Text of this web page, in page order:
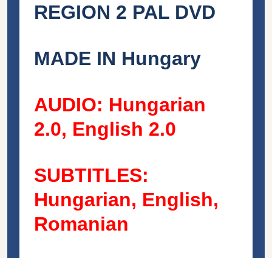
REGION 2 PAL DVD
MADE IN Hungary
AUDIO: Hungarian
2.0, English 2.0
SUBTITLES:
Hungarian, English,
Romanian